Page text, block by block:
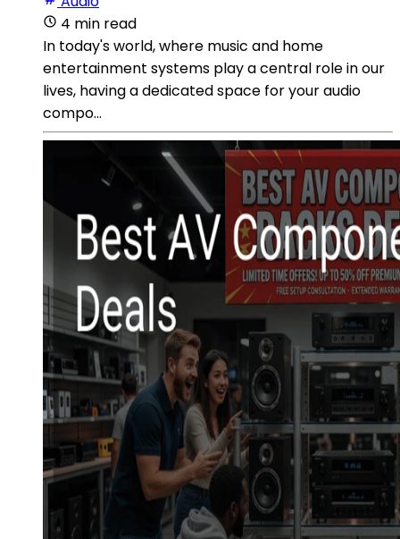
4 min read
In today's world, where music and home
entertainment systems play a central role in our
lives, having a dedicated space for your audio
compo...